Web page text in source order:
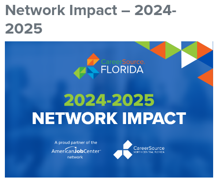
Network Impact – 2024-
2025